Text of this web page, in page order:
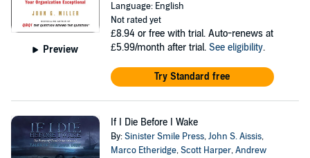
Preview
Language: English
Not rated yet
£8.94 or free with trial. Auto-renews at
£5.99/month after trial. See eligibility.
Try Standard free
If I Die Before I Wake
By:Sinister Smile Press,John S. Aissis,
Marco Etheridge,Scott Harper,Andrew